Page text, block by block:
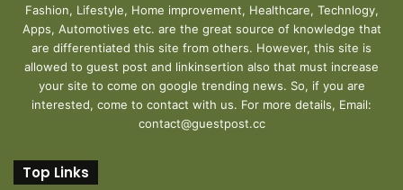
Fashion, Lifestyle, Home improvement, Healthcare, Technlogy,
Apps, Automotives etc. are the great source of knowledge that
are differentiated this site from others. However, this site is
allowed to guest post and linkinsertion also that must increase
your site to come on google trending news. So, if you are
interested, come to contact with us. For more details, Email:
contact@guestpost.cc
Top Links